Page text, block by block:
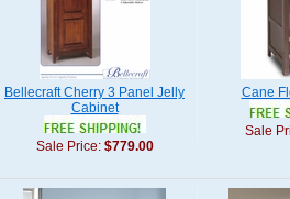
Bellecraft Cherry 3 Panel Jelly
Cabinet
Sale Price: $779.00
Cane
Sale